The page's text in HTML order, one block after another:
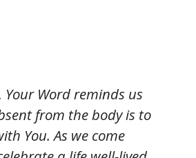
Your Word reminds us
from the body is to
You. As we come